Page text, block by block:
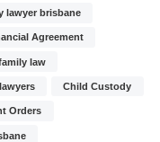
lawyer brisbane
Agreement
law
Child Custody
Orders